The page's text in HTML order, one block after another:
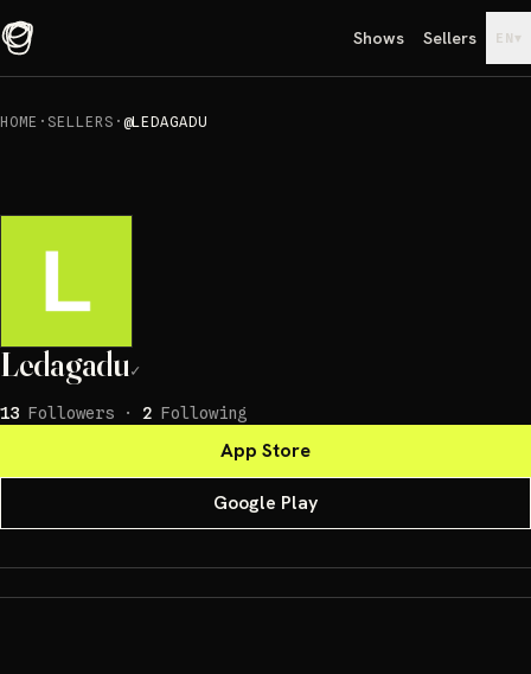
Shows Sellers EN ▾
HOME · SELLERS · @LEDAGADU
Ledagadu✓
13 Followers · 2 Following
App Store
Google Play